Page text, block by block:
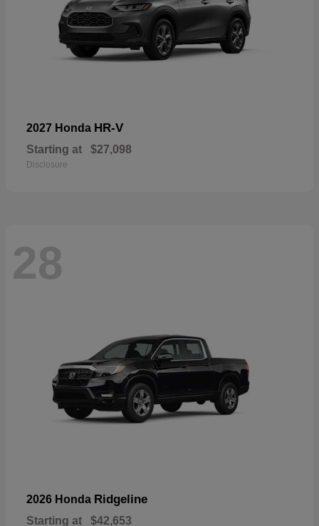
2027 Honda HR-V
Starting at $27,098
Disclosure
28
2026 Honda Ridgeline
Starting at $42,653